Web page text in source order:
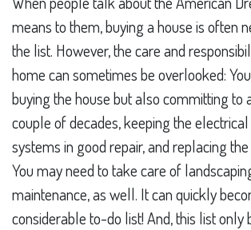
means to them, buying a house is often
the list. However, the care and
home can sometimes be overlooked:
buying the house but also committing to
couple of decades, keeping the
systems in good repair, and replacing
You may need to take care of
maintenance, as well. It can quickly
considerable to-do list! And, this list only